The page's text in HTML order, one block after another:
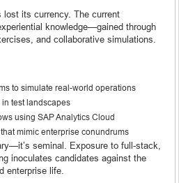
lost its currency. The current
knowledge—gained through
and collaborative simulations.
to simulate real-world operations
in test landscapes
using SAP Analytics Cloud
mimic enterprise conundrums
seminal. Exposure to full-stack,
inoculates candidates against the
enterprise life.